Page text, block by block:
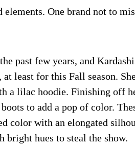
elements. One brand not to
past few years, and
least for this Fall season.
a lilac hoodie. Finishing off
to add a pop of color.
color with an elongated
bright hues to steal the show.